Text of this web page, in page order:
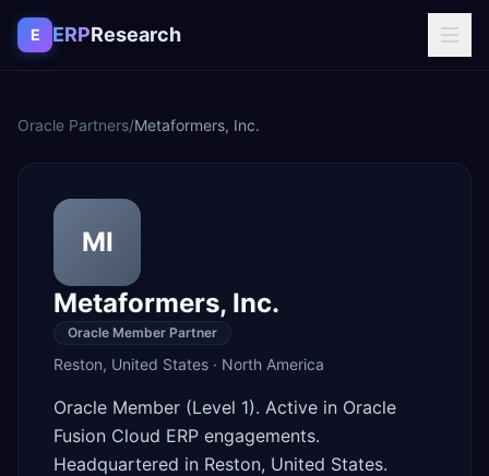
Skip to content
E ERPResearch
Oracle Partners/Metaformers, Inc.
MI
Metaformers, Inc.
Oracle Member Partner
Reston, United States · North America
Oracle Member (Level 1). Active in Oracle
Fusion Cloud ERP engagements.
Headquartered in Reston, United States.